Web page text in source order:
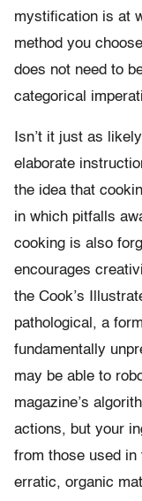
mystification is at
method you
does not need to
categorical
Isn’t it just as
elaborate
the idea that
in which pitfalls
cooking is also
encourages
the Cook’s
pathological, a
fundamentally
may be able to
magazine’s
actions, but your
from those used
erratic, organic